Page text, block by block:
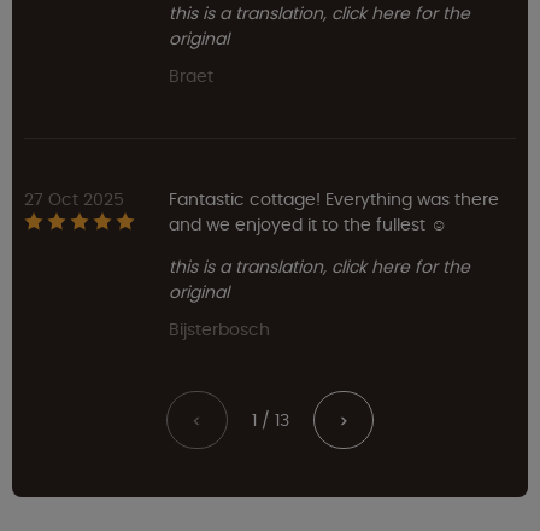
this is a translation, click here for the
original
Braet
27 Oct 2025
Fantastic cottage! Everything was there
and we enjoyed it to the fullest ☺️
this is a translation, click here for the
original
Bijsterbosch
< 1 / 13 >